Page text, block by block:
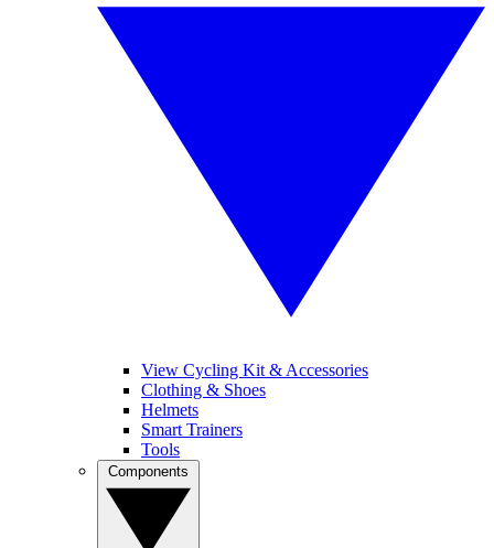
View Cycling Kit & Accessories
Clothing & Shoes
Helmets
Smart Trainers
Tools